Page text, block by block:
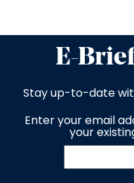
E-
Stay up-to-date
Enter your email
your